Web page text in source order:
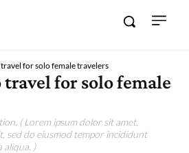
travel for solo female travelers
travel for solo female
( Lorem ipsum dolor sit amet,
sed do eiusmod tempor incididunt
aliqua. )